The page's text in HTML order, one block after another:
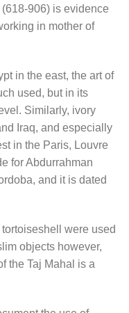
906) is evidence
in mother of
in the east, the art of
used, but in its
Similarly, ivory
Iraq, and especially
in the Paris, Louvre
for Abdurrahman
and it is dated
were used
objects however,
the Taj Mahal is a